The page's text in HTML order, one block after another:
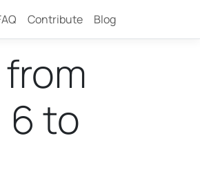
Contribute Blog
6 to